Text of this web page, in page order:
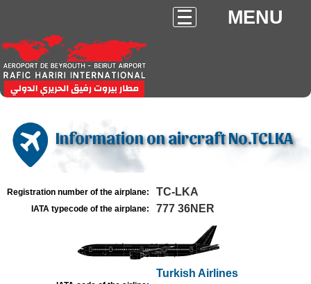
MENU
Information on aircraft No.TCLKA
Registration number of the airplane: TC-LKA
IATA typecode of the airplane: 777 36NER
Turkish Airlines